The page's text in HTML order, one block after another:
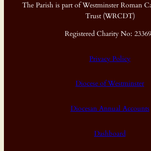
The Parish is part of Westminster Roman
Trust (WRCDT)
Registered Charity No:
Privacy Policy
Diocese of Westminster
Diocesan Annual Accounts
Dashboard